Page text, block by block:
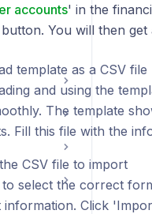
accounts' in the
You will then
template as a CSV file
and using the
The template
Fill this file with the
CSV file to import
to select the correct
information. Click